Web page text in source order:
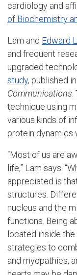
cardiology and
of Biochemistry
Lam and Edward
and frequent
upgraded
study, published
Communications
technique using
various kinds of
protein dynamics
“Most of us are
life,” Lam says.
appreciated is
structures.
nucleus and the
functions. Being
located inside
strategies to
and myopathies,